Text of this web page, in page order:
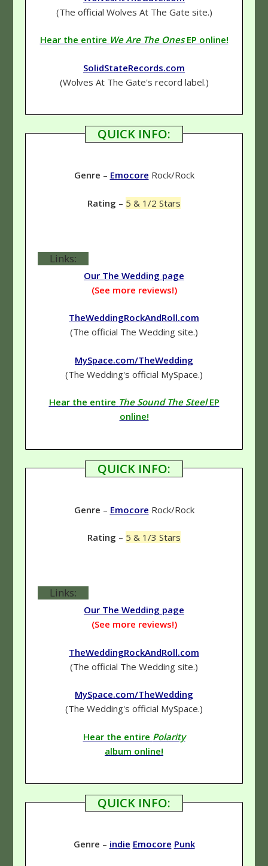
(The official Wolves At The Gate site.)
Hear the entire We Are The OnesEP online!
SolidStateRecords.com
(Wolves At The Gate's record label.)
QUICK INFO:
Genre – Emocore Rock/Rock
Rating – 5 & 1/2 Stars
Links:
Our The Wedding page
(See more reviews!)
TheWeddingRockAndRoll.com
(The official The Wedding site.)
MySpace.com/TheWedding
(The Wedding's official MySpace.)
Hear the entire The Sound The SteelEP
online!
QUICK INFO:
Genre – Emocore Rock/Rock
Rating – 5 & 1/3 Stars
Links:
Our The Wedding page
(See more reviews!)
TheWeddingRockAndRoll.com
(The official The Wedding site.)
MySpace.com/TheWedding
(The Wedding's official MySpace.)
Hear the entire Polarity
album online!
QUICK INFO:
Genre – indie Emocore Punk